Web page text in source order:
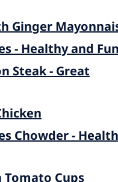
Ginger
- Healthy and
Steak - Great
Chowder -
Tomato Cups